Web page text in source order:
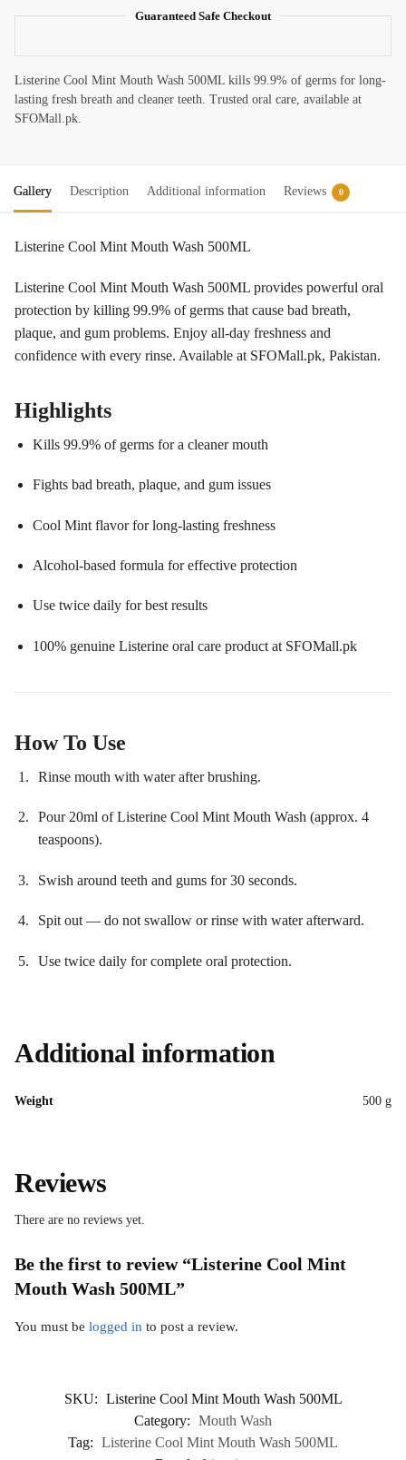
Guaranteed Safe Checkout
Listerine Cool Mint Mouth Wash 500ML kills 99.9% of germs for long-
lasting fresh breath and cleaner teeth. Trusted oral care, available at
SFOMall.pk.
Gallery Description Additional information Reviews 0
Listerine Cool Mint Mouth Wash 500ML
Listerine Cool Mint Mouth Wash 500ML provides powerful oral
protection by killing 99.9% of germs that cause bad breath,
plaque, and gum problems. Enjoy all-day freshness and
confidence with every rinse. Available at SFOMall.pk, Pakistan.
Highlights
Kills 99.9% of germs for a cleaner mouth
Fights bad breath, plaque, and gum issues
Cool Mint flavor for long-lasting freshness
Alcohol-based formula for effective protection
Use twice daily for best results
100% genuine Listerine oral care product at SFOMall.pk
How To Use
Rinse mouth with water after brushing.
Pour 20ml of Listerine Cool Mint Mouth Wash (approx. 4
teaspoons).
Swish around teeth and gums for 30 seconds.
Spit out — do not swallow or rinse with water afterward.
Use twice daily for complete oral protection.
Additional information
Weight 500 g
Reviews
There are no reviews yet.
Be the first to review “Listerine Cool Mint
Mouth Wash 500ML”
You must be logged in to post a review.
SKU: Listerine Cool Mint Mouth Wash 500ML
Category: Mouth Wash
Tag: Listerine Cool Mint Mouth Wash 500ML